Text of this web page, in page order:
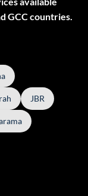
GCC countries.
JBR